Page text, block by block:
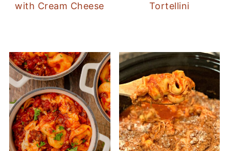
with Cream Cheese
Tortellini